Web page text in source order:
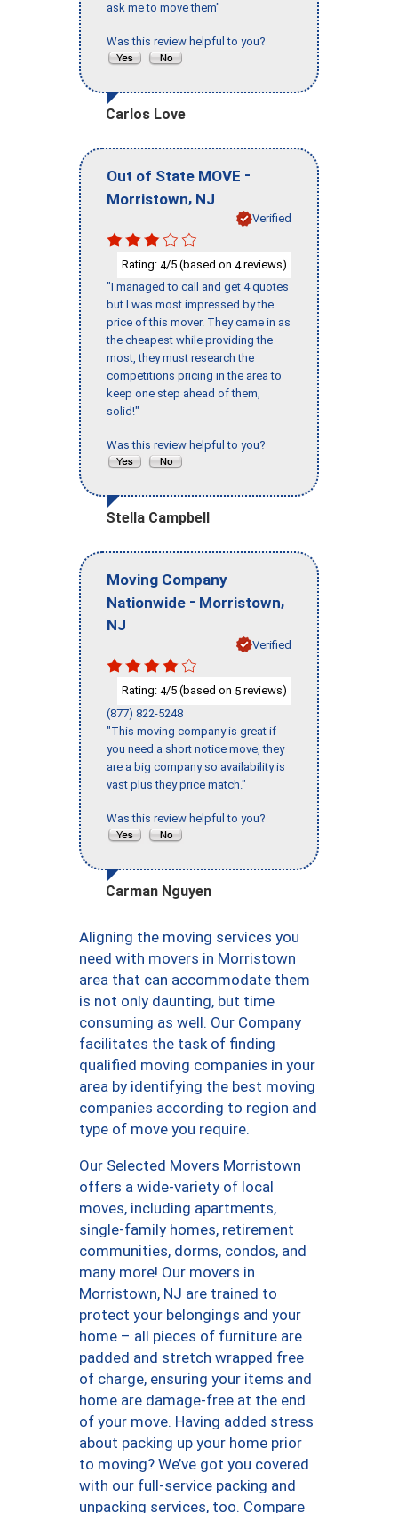
ask me to move them"
Was this review helpful to you?
Carlos Love
Out of State MOVE -
Morristown, NJ
Verified
Rating: 4/5 (based on 4reviews)
"I managed to call and get 4 quotes
but I was most impressed by the
price of this mover. They came in as
the cheapest while providing the
most, they must research the
competitions pricing in the area to
keep one step ahead of them,
solid!"
Was this review helpful to you?
Stella Campbell
Moving Company
Nationwide - Morristown,
NJ
Verified
Rating: 4/5 (based on 5 reviews)
(877) 822-5248
"This moving company is great if
you need a short notice move, they
are a big company so availability is
vast plus they price match."
Was this review helpful to you?
Carman Nguyen
Aligning the moving services you
need with movers in Morristown
area that can accommodate them
is not only daunting, but time
consuming as well. Our Company
facilitates the task of finding
qualified moving companies in your
area by identifying the best moving
companies according to region and
type of move you require.
Our Selected Movers Morristown
offers a wide-variety of local
moves, including apartments,
single-family homes, retirement
communities, dorms, condos, and
many more! Our movers in
Morristown, NJ are trained to
protect your belongings and your
home – all pieces of furniture are
padded and stretch wrapped free
of charge, ensuring your items and
home are damage-free at the end
of your move. Having added stress
about packing up your home prior
to moving? We’ve got you covered
with our full-service packing and
unpacking services, too. Compare